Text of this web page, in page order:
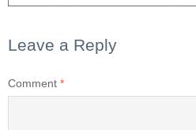
Leave a Reply
Comment *